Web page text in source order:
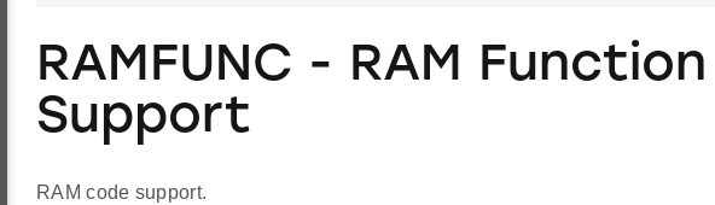
RAMFUNC - RAM Function
Support
RAM code support.